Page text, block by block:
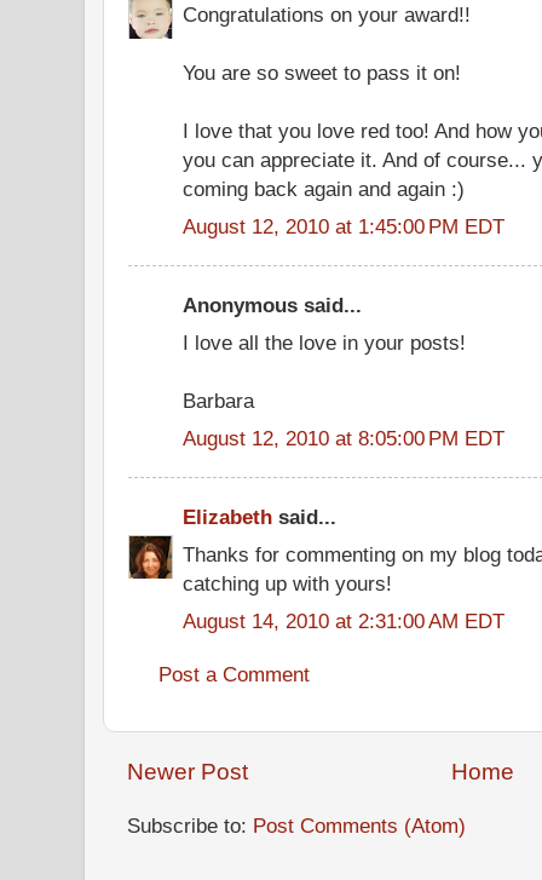
Congratulations on your award!!
You are so sweet to pass it on!
I love that you love red too! And how
you can appreciate it. And of course...
coming back again and again :)
August 12, 2010 at 1:45:00 PM EDT
Anonymous said...
I love all the love in your posts!
Barbara
August 12, 2010 at 8:05:00 PM EDT
Elizabeth said...
Thanks for commenting on my blog
catching up with yours!
August 14, 2010 at 2:31:00 AM EDT
Post a Comment
Newer Post Home
Subscribe to: Post Comments (Atom)